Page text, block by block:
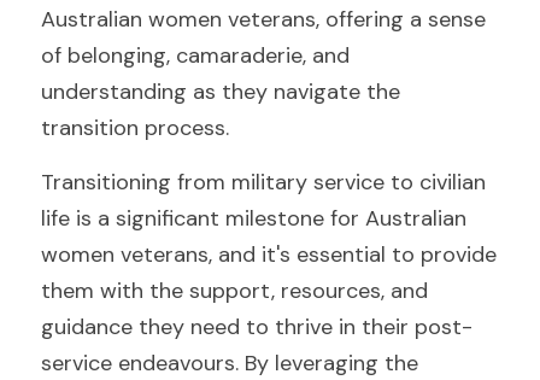
Australian women veterans, offering a sense
of belonging, camaraderie, and
understanding as they navigate the
transition process.
Transitioning from military service to civilian
life is a significant milestone for Australian
women veterans, and it's essential to provide
them with the support, resources, and
guidance they need to thrive in their post-
service endeavours. By leveraging the